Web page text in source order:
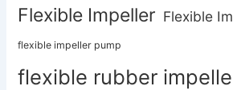
Flexible Impeller Flexible
flexible impeller pump
flexible rubber